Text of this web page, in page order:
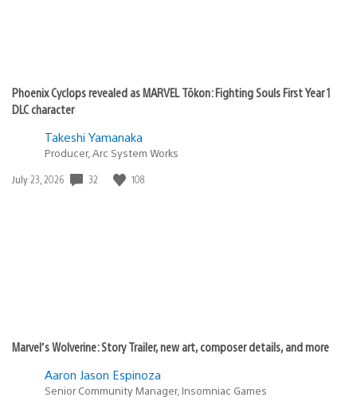
Phoenix Cyclops revealed as MARVEL Tōkon: Fighting Souls First Year 1
DLC character
Takeshi Yamanaka
Producer, Arc System Works
Date
July 23, 2026 32 108
Marvel’s Wolverine: Story Trailer, new art, composer details, and more
Aaron Jason Espinoza
Senior Community Manager, Insomniac Games